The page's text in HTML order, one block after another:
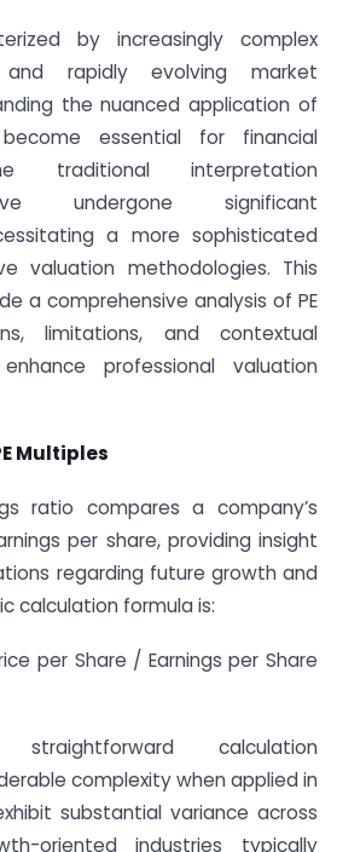
by increasingly complex
and rapidly evolving market
the nuanced application of
essential for financial
traditional interpretation
undergone significant
a more sophisticated
valuation methodologies. This
a comprehensive analysis of PE
limitations, and contextual
professional valuation
Multiples
ratio compares a company’s
per share, providing insight
regarding future growth and
calculation formula is:
per Share / Earnings per Share
calculation
complexity when applied in
substantial variance across
oriented industries typically